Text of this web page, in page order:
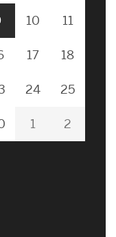
10 11
17 18
24 25
1 2